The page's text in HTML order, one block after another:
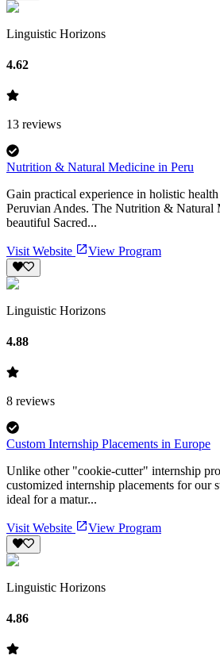
Linguistic Horizons
4.62
13 reviews
Nutrition & Natural Medicine in Peru
Gain practical experience in holistic
Peruvian Andes. The Nutrition & Natural
beautiful Sacred...
Visit Website View Program
Linguistic Horizons
4.88
8 reviews
Custom Internship Placements in Europe
Unlike other "cookie-cutter" internship
customized internship placements for our
ideal for a matur...
Visit Website View Program
Linguistic Horizons
4.86